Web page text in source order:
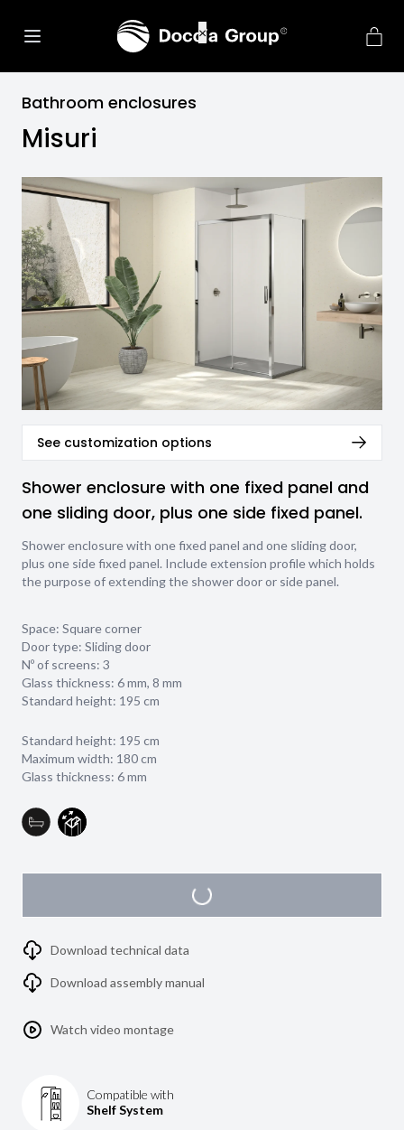
Bathroom enclosures
Misuri
See customization options
Shower enclosure with one fixed panel and
one sliding door, plus one side fixed panel.
Shower enclosure with one fixed panel and one sliding door,
plus one side fixed panel. Include extension profile which holds
the purpose of extending the shower door or side panel.
Space: Square corner
Door type: Sliding door
Nº of screens: 3
Glass thickness: 6 mm, 8 mm
Standard height: 195 cm
Standard height: 195 cm
Maximum width: 180 cm
Glass thickness: 6 mm
Download technical data
Download assembly manual
Watch video montage
Compatible with
Shelf System